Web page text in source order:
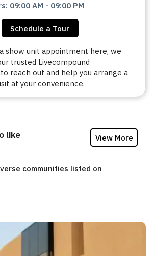
: 09:00 AM - 09:00 PM
Schedule a Tour
show unit appointment here, we
trusted Livecompound
reach out and help you arrange a
at your convenience.
like View More
communities listed on